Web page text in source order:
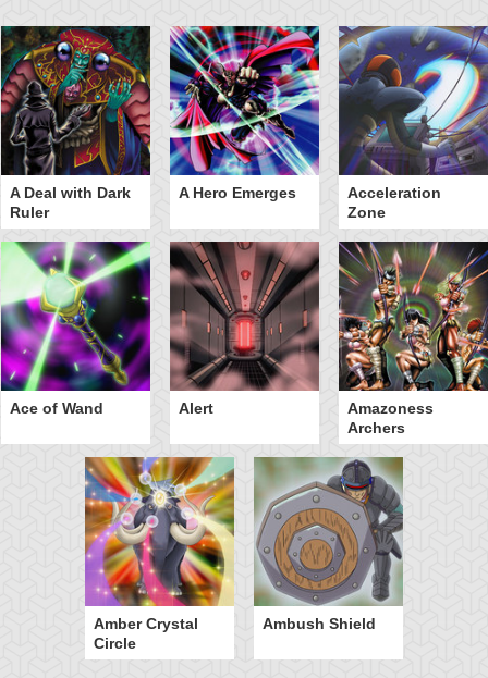
A Deal with Dark
Ruler
A Hero Emerges
Acceleration
Zone
Ace of Wand Alert
Amazoness
Archers
Amber Crystal
Circle
Ambush Shield